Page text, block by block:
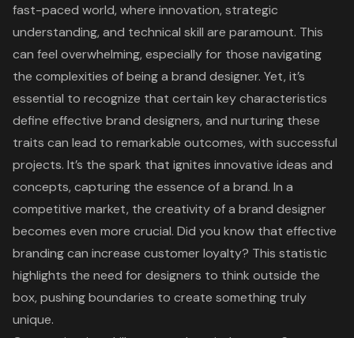
fast-paced world, where innovation, strategic
understanding, and technical skill are paramount. This
can feel overwhelming, especially for those navigating
the complexities of being a brand designer. Yet, it’s
essential to recognize that certain key characteristics
define effective brand designers, and nurturing these
traits can lead to remarkable outcomes, with successful
projects. It’s the spark that ignites innovative ideas and
concepts, capturing the essence of a brand. In a
competitive market, the creativity of a brand designer
becomes even more crucial. Did you know that effective
branding can increase customer loyalty? This statistic
highlights the need for designers to think outside the
box, pushing boundaries to create something truly
unique.